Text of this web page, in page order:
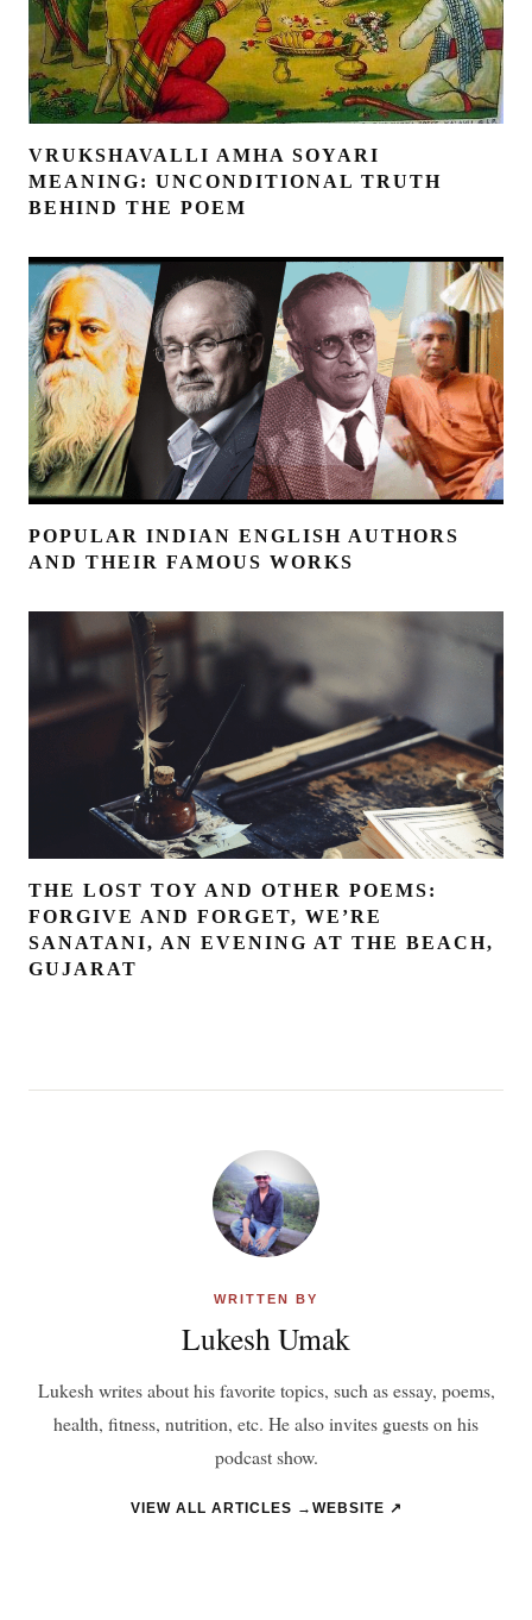
VRUKSHAVALLI AMHA SOYARI
MEANING: UNCONDITIONAL TRUTH
BEHIND THE POEM
POPULAR INDIAN ENGLISH AUTHORS
AND THEIR FAMOUS WORKS
THE LOST TOY AND OTHER POEMS:
FORGIVE AND FORGET, WE’RE
SANATANI, AN EVENING AT THE BEACH,
GUJARAT
WRITTEN BY
Lukesh Umak
Lukesh writes about his favorite topics, such as essay, poems,
health, fitness, nutrition, etc. He also invites guests on his
podcast show.
VIEW ALL ARTICLES → WEBSITE ↗